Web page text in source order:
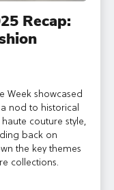
Recap:
Week showcased
nod to historical
couture style,
back on
the key themes
collections.